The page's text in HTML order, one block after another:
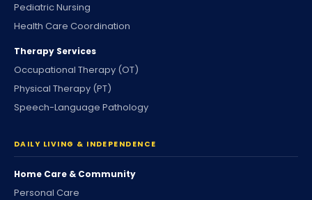
Pediatric Nursing
Health Care Coordination
Therapy Services
Occupational Therapy (OT)
Physical Therapy (PT)
Speech-Language Pathology
DAILY LIVING & INDEPENDENCE
Home Care & Community
Personal Care